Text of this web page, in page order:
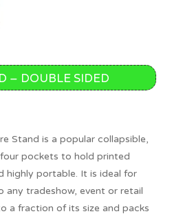
– DOUBLE SIDED
Stand is a popular collapsible,
pockets to hold printed
highly portable. It is ideal for
any tradeshow, event or retail
a fraction of its size and packs